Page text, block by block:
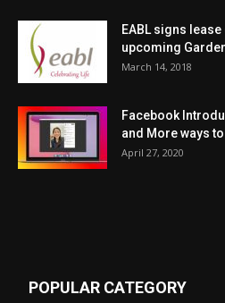
EABL signs
upcoming
March 14, 2018
Facebook
and More ways
April 27, 2020
POPULAR CATEGORY